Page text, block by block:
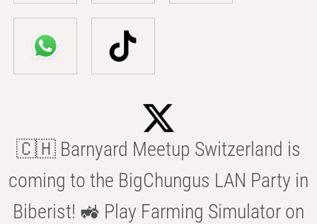
🇨🇭 Barnyard Meetup Switzerland is
coming to the BigChungus LAN Party in
Biberist! 🚜 Play Farming Simulator on